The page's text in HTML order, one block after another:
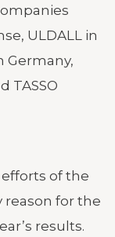
ULDALL in
Germany,
TASSO
of the
reason for the
results.